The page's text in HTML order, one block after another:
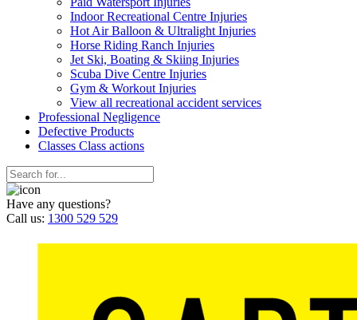
Indoor Recreational Centre Injuries
Hot Air Balloon & Ultralight Injuries
Horse Riding Ranch Injuries
Jet Ski, Boating & Skiing Injuries
Scuba Dive Centre Injuries
Gym & Workout Injuries
View all recreational accident services
Professional Negligence
Defective Products
Classes Class actions
Have any questions?
Call us: 1300 529 529